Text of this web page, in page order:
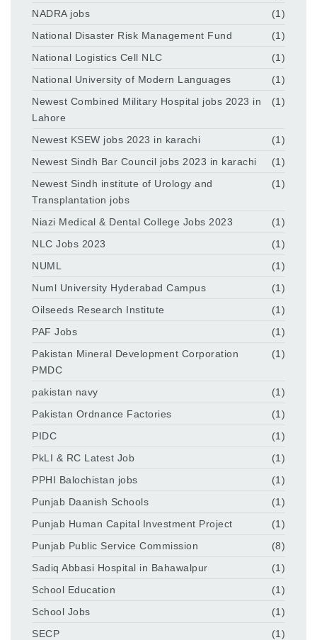
NADRA jobs
(1)
National Disaster Risk Management Fund
(1)
National Logistics Cell NLC
(1)
National University of Modern Languages
(1)
Newest Combined Military Hospital jobs 2023 in
Lahore
(1)
Newest KSEW jobs 2023 in karachi
(1)
Newest Sindh Bar Council jobs 2023 in karachi
(1)
Newest Sindh institute of Urology and
Transplantation jobs
(1)
Niazi Medical & Dental College Jobs 2023
(1)
NLC Jobs 2023
(1)
NUML
(1)
Numl University Hyderabad Campus
(1)
Oilseeds Research Institute
(1)
PAF Jobs
(1)
Pakistan Mineral Development Corporation
PMDC
(1)
pakistan navy
(1)
Pakistan Ordnance Factories
(1)
PIDC
(1)
PkLI & RC Latest Job
(1)
PPHI Balochistan jobs
(1)
Punjab Daanish Schools
(1)
Punjab Human Capital Investment Project
(1)
Punjab Public Service Commission
(8)
Sadiq Abbasi Hospital in Bahawalpur
(1)
School Education
(1)
School Jobs
(1)
SECP
(1)